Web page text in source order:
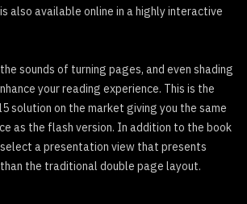
also available online in a highly interactive
sounds of turning pages, and even shading
your reading experience. This is the
solution on the market giving you the same
as the flash version. In addition to the book
a presentation view that presents
the traditional double page layout.